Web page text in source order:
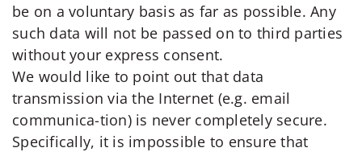
be on a voluntary basis as far as possible. Any
such data will not be passed on to third parties
without your express consent.
We would like to point out that data
transmission via the Internet (e.g. email
communica-tion) is never completely secure.
Specifically, it is impossible to ensure that